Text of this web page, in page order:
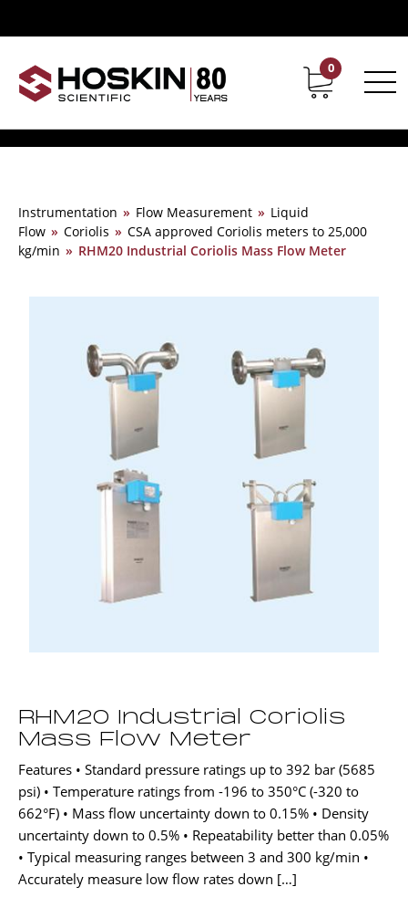
Contact Career
0
Instrumentation » Flow Measurement » Liquid
Flow » Coriolis » CSA approved Coriolis meters to 25,000
kg/min » RHM20 Industrial Coriolis Mass Flow Meter
RHM20 Industrial Coriolis
Mass Flow Meter
Features • Standard pressure ratings up to 392 bar (5685
psi) • Temperature ratings from -196 to 350°C (-320 to
662°F) • Mass flow uncertainty down to 0.15% • Density
uncertainty down to 0.5% • Repeatability better than 0.05%
• Typical measuring ranges between 3 and 300 kg/min •
Accurately measure low flow rates down […]